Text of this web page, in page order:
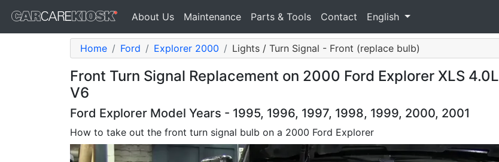
About Us Maintenance Parts & Tools Contact English
Home Ford Explorer 2000 Lights / Turn Signal - Front (replace bulb)
Front Turn Signal Replacement on 2000 Ford Explorer XLS 4.0L
V6
Ford Explorer Model Years - 1995, 1996, 1997, 1998, 1999, 2000, 2001
How to take out the front turn signal bulb on a 2000 Ford Explorer